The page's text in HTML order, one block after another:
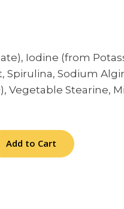
Iodine (from
Sodium
Vegetable Stearine,
Add to Cart